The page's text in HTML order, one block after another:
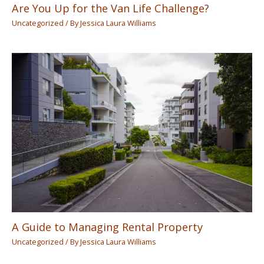
Are You Up for the Van Life Challenge?
Uncategorized / ByJessica Laura Williams
A Guide to Managing Rental Property
Uncategorized / ByJessica Laura Williams